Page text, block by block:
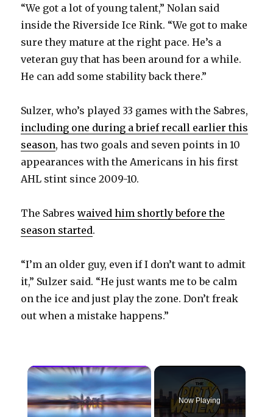
“We got a lot of young talent,” Nolan said
inside the Riverside Ice Rink. “We got to make
sure they mature at the right pace. He’s a
veteran guy that has been around for a while.
He can add some stability back there.”
Sulzer, who’s played 33 games with the Sabres,
including one during a brief recall earlier this
season, has two goals and seven points in 10
appearances with the Americans in his first
AHL stint since 2009-10.
The Sabreswaived him shortly before the
season started.
“I’m an older guy, even if I don’t want to admit
it,” Sulzer said. “He just wants me to be calm
on the ice and just play the zone. Don’t freak
out when a mistake happens.”
×
Now Playing